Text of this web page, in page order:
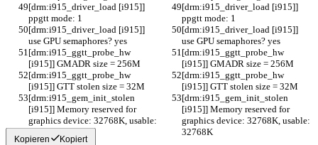
[drm:i915_driver_load [i915]]
ppgtt mode: 1
[drm:i915_driver_load [i915]]
ppgtt mode: 1
[drm:i915_driver_load [i915]]
use GPU semaphores? yes
[drm:i915_driver_load [i915]]
use GPU semaphores? yes
[drm:i915_ggtt_probe_hw
[i915]] GMADR size = 256M
[drm:i915_ggtt_probe_hw
[i915]] GMADR size = 256M
[drm:i915_ggtt_probe_hw
[i915]] GTT stolen size = 32M
[drm:i915_ggtt_probe_hw
[i915]] GTT stolen size = 32M
[drm:i915_gem_init_stolen
[i915]] Memory reserved for
graphics device: 32768K, usable:
32768K
[drm:i915_gem_init_stolen
[i915]] Memory reserved for
graphics device: 32768K, usable:
32768K
Kopieren Kopiert